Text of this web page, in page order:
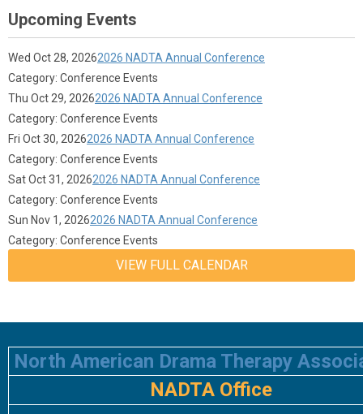
Upcoming Events
Wed Oct 28, 20262026 NADTA Annual Conference
Category: Conference Events
Thu Oct 29, 20262026 NADTA Annual Conference
Category: Conference Events
Fri Oct 30, 20262026 NADTA Annual Conference
Category: Conference Events
Sat Oct 31, 20262026 NADTA Annual Conference
Category: Conference Events
Sun Nov 1, 20262026 NADTA Annual Conference
Category: Conference Events
VIEW FULL CALENDAR
North American Drama Therapy
NADTA Office